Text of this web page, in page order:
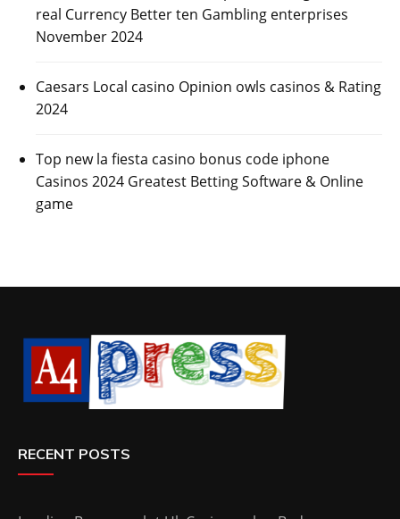
real Currency Better ten Gambling enterprises
November 2024
Caesars Local casino Opinion owls casinos & Rating
2024
Top new la fiesta casino bonus code iphone
Casinos 2024 Greatest Betting Software & Online
game
RECENT POSTS